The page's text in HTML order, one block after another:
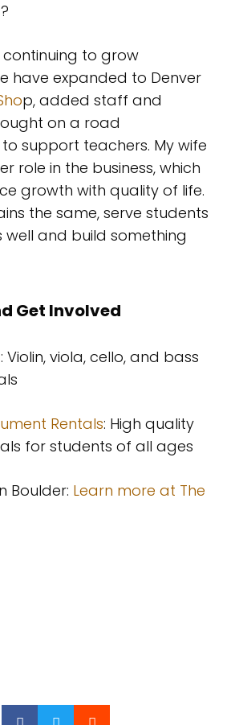
continuing to grow
have expanded to Denver
p, added staff and
on a road
support teachers. My wife
role in the business, which
growth with quality of life.
the same, serve students
and build something
Get Involved
: Violin, viola, cello, and bass
Rentals: High quality
for students of all ages
Boulder: Learn more at The